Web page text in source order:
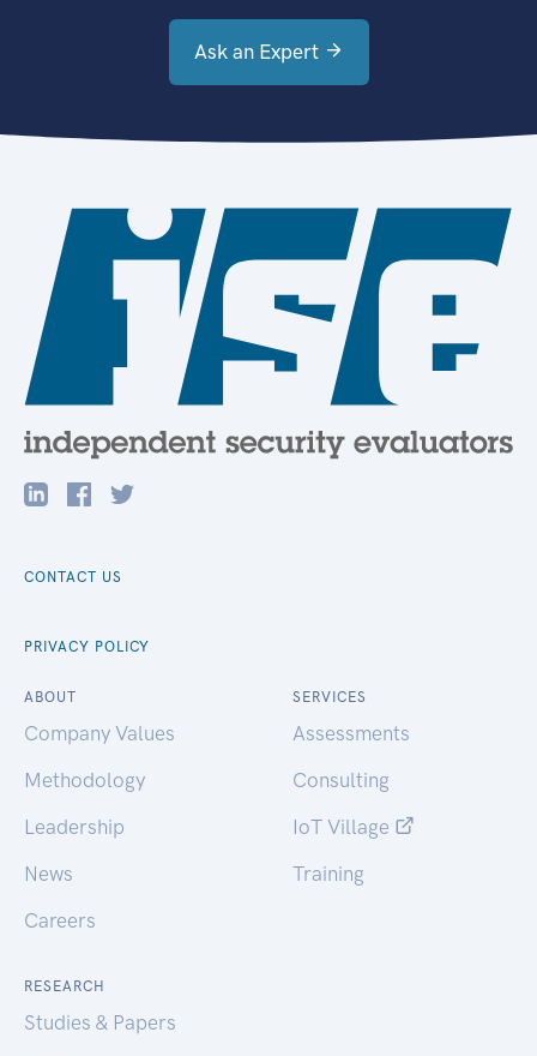
Ask an Expert
CONTACT US
PRIVACY POLICY
ABOUT
Company Values
Methodology
Leadership
News
Careers
SERVICES
Assessments
Consulting
IoT Village
Training
RESEARCH
Studies & Papers